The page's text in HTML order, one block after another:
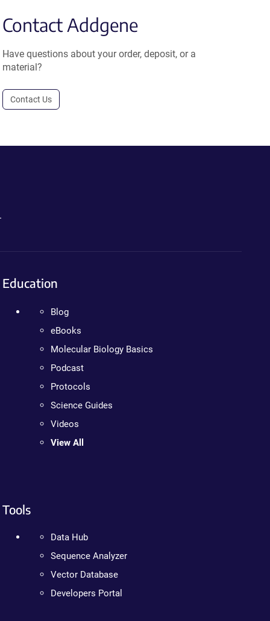
Contact Addgene
Have questions about your order, deposit, or a
material?
Contact Us
Education
Blog
eBooks
Molecular Biology Basics
Podcast
Protocols
Science Guides
Videos
View All
Tools
Data Hub
Sequence Analyzer
Vector Database
Developers Portal